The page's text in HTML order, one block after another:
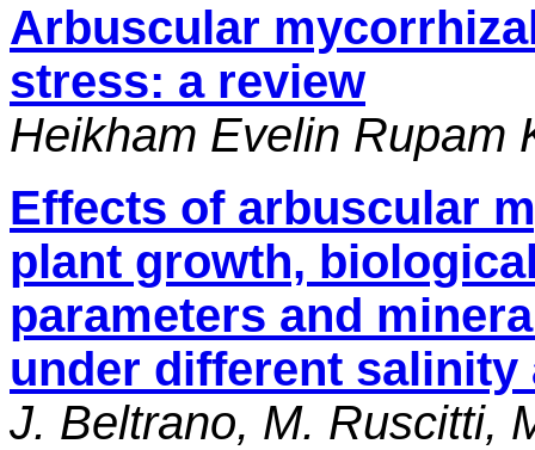
Arbuscular
stress: a review
Heikham Evelin Rupam
Effects of arbuscular
plant growth,
parameters and
under different salinity
J. Beltrano, M. Ruscitti,